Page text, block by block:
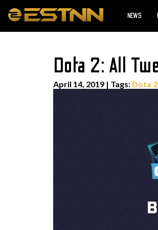
NEWS
Dota 2: All
April 14, 2019 | Tags: Dota 2